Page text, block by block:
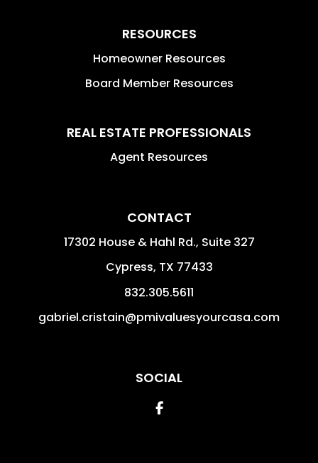
RESOURCES
Homeowner Resources
Board Member Resources
REAL ESTATE PROFESSIONALS
Agent Resources
CONTACT
17302 House & Hahl Rd., Suite 327
Cypress, TX 77433
832.305.5611
gabriel.cristain@pmivaluesyourcasa.com
SOCIAL
Facebook